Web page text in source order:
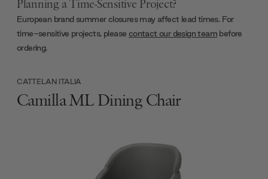
Planning a Time-Sensitive Project?
European brand summer closures may affect lead times. For
time-sensitive projects, please contact our design team before
ordering.
CATTELAN ITALIA
Camilla ML Dining Chair